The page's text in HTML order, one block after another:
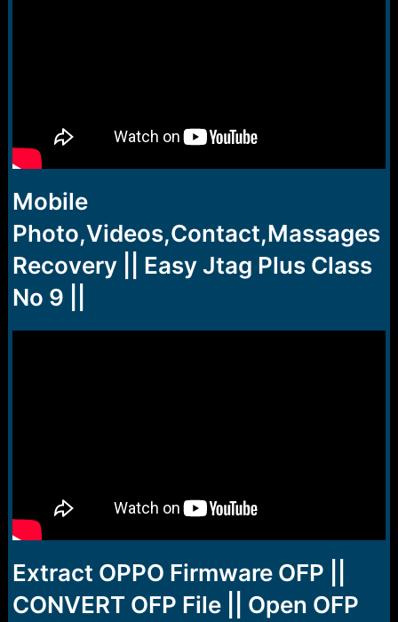
Mobile
Photo,Videos,Contact,Massages
Recovery || Easy Jtag Plus Class
No 9 ||
Extract OPPO Firmware OFP ||
CONVERT OFP File || Open OFP